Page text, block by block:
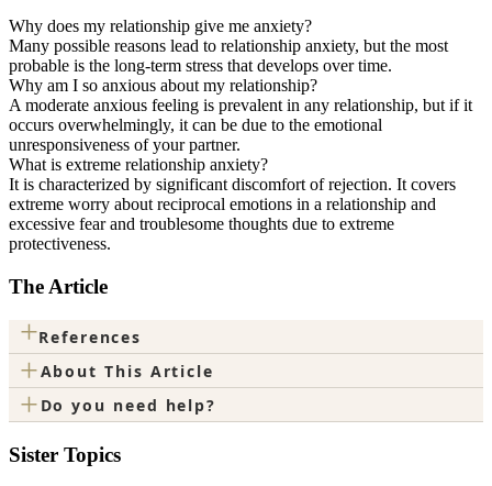
Why does my relationship give me anxiety?
Many possible reasons lead to relationship anxiety, but the most
probable is the long-term stress that develops over time.
Why am I so anxious about my relationship?
A moderate anxious feeling is prevalent in any relationship, but if it
occurs overwhelmingly, it can be due to the emotional
unresponsiveness of your partner.
What is extreme relationship anxiety?
It is characterized by significant discomfort of rejection. It covers
extreme worry about reciprocal emotions in a relationship and
excessive fear and troublesome thoughts due to extreme
protectiveness.
The Article
+References
+About This Article
+ Do you need help?
Sister Topics